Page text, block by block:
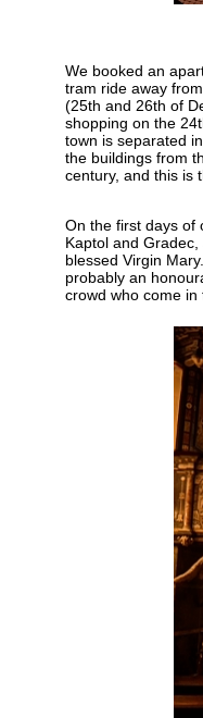
We booked an
tram ride away
(25th and 26th of
shopping on the
town is separated
the buildings from
century, and this is
On the first days of
Kaptol and
blessed Virgin
probably an
crowd who come in